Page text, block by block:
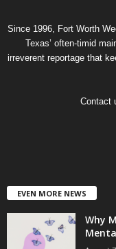
Since 1996, Fort Worth
Texas’ often-timid
irreverent reportage that
Contact
EVEN MORE NEWS
Why